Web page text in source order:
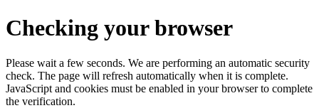
Checking your browser
Please wait a few seconds. We are performing an automatic security
check. The page will refresh automatically when it is complete.
JavaScript and cookies must be enabled in your browser to complete
the verification.